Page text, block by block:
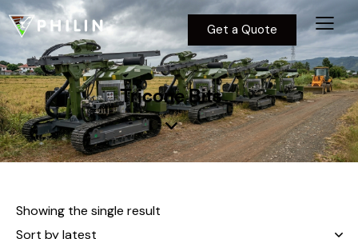
Get a Quote
Tricone Bits
Showing the single result